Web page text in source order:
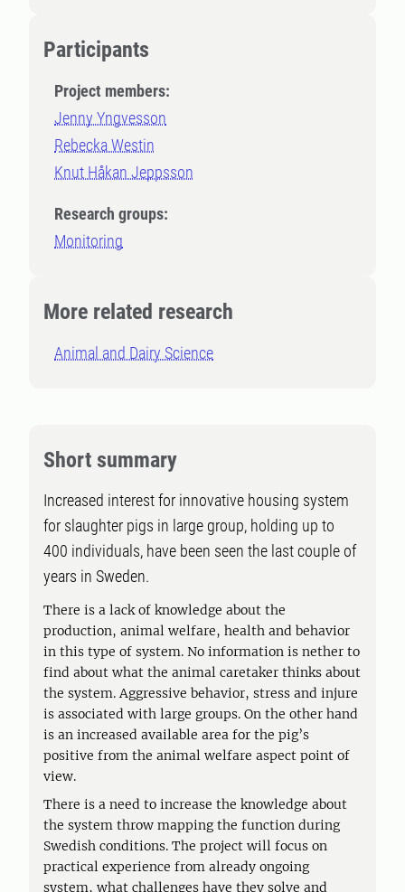
Participants
Project members:
Jenny Yngvesson
Rebecka Westin
Knut Håkan Jeppsson
Research groups:
Monitoring
More related research
Animal and Dairy Science
Short summary
Increased interest for innovative housing system
for slaughter pigs in large group, holding up to
400 individuals, have been seen the last couple of
years in Sweden.
There is a lack of knowledge about the
production, animal welfare, health and behavior
in this type of system. No information is nether to
find about what the animal caretaker thinks about
the system. Aggressive behavior, stress and injure
is associated with large groups. On the other hand
is an increased available area for the pig’s
positive from the animal welfare aspect point of
view.
There is a need to increase the knowledge about
the system throw mapping the function during
Swedish conditions. The project will focus on
practical experience from already ongoing
system, what challenges have they solve and